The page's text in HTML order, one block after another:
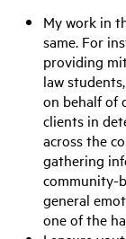
My work in
same. For
providing
law
on behalf of
clients in
across the
gathering
community-
general
one of the